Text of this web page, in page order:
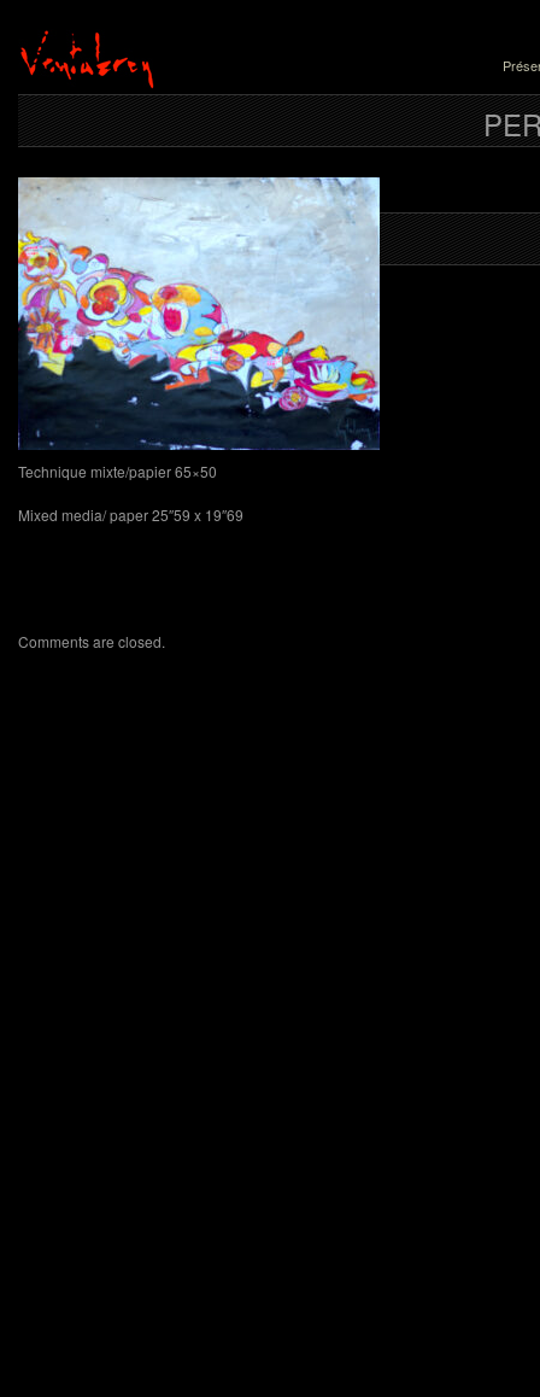
Technique mixte/papier 65×50
Mixed media/ paper 25″59 x 19″69
Comments are closed.